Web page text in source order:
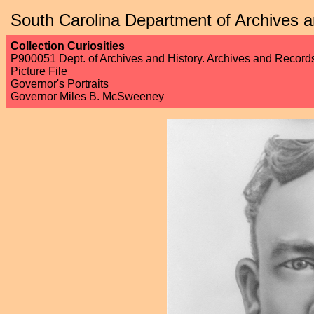
South Carolina Department of Archives
Collection Curiosities
P900051 Dept. of Archives and History. Archives and
Picture File
Governor's Portraits
Governor Miles B. McSweeney